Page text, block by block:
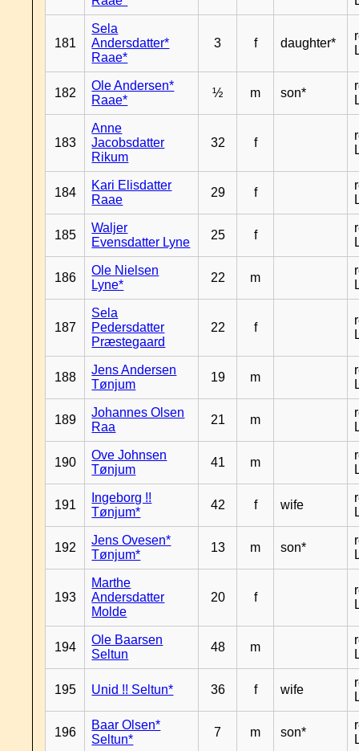
181
Sela
Andersdatter*
Raae*
3 f daughter*
182
Ole Andersen*
Raae*
½ m son*
183
Anne
Jacobsdatter
Rikum
32 f
184
Kari Elisdatter
Raae
29 f
185
Waljer
Evensdatter Lyne
25 f
186
Ole Nielsen
Lyne*
22 m
187
Sela
Pedersdatter
Præstegaard
22 f
188
Jens Andersen
Tønjum
19 m
189
Johannes Olsen
Raa
21 m
190
Ove Johnsen
Tønjum
41 m
191
Ingeborg !!
Tønjum*
42 f wife
192
Jens Ovesen*
Tønjum*
13 m son*
193
Marthe
Andersdatter
Molde
20 f
194
Ole Baarsen
Seltun
48 m
195 Unid !! Seltun* 36 f wife
196
Baar Olsen*
Seltun*
7 m son*